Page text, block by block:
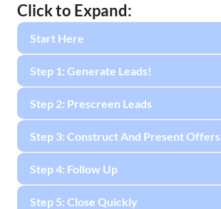
Click to Expand:
Start Here
Step 1: Generate Leads!
Step 2: Prescreen Leads
Step 3: Construct And Present Offers
Step 4: Follow Up
Step 5: Close Quickly